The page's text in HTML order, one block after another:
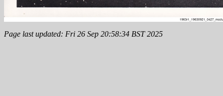
Page last updated: Fri 26 Sep 20:58:34 BST 2025